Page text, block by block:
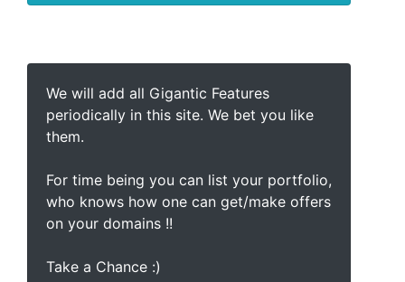
We will add all Gigantic Features
periodically in this site. We bet you like
them.
For time being you can list your portfolio,
who knows how one can get/make offers
on your domains !!
Take a Chance :)